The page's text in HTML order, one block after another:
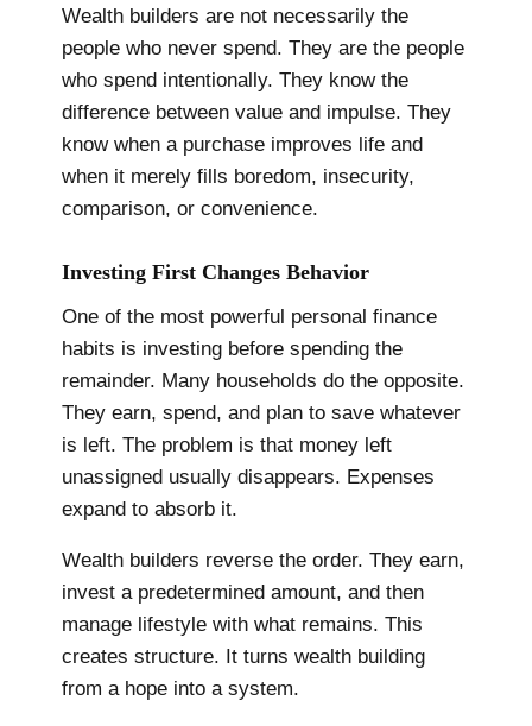
Wealth builders are not necessarily the
people who never spend. They are the people
who spend intentionally. They know the
difference between value and impulse. They
know when a purchase improves life and
when it merely fills boredom, insecurity,
comparison, or convenience.
Investing First Changes Behavior
One of the most powerful personal finance
habits is investing before spending the
remainder. Many households do the opposite.
They earn, spend, and plan to save whatever
is left. The problem is that money left
unassigned usually disappears. Expenses
expand to absorb it.
Wealth builders reverse the order. They earn,
invest a predetermined amount, and then
manage lifestyle with what remains. This
creates structure. It turns wealth building
from a hope into a system.